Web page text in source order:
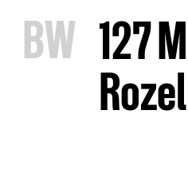
BW 127